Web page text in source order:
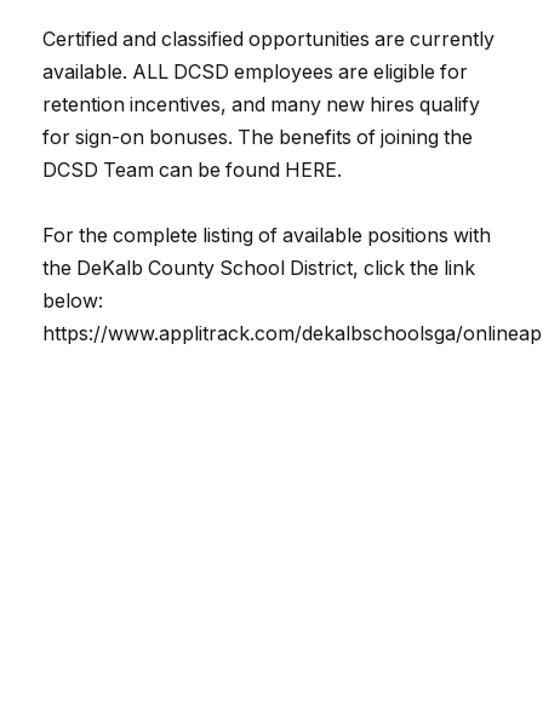
Certified and classified opportunities are currently
available. ALL DCSD employees are eligible for
retention incentives, and many new hires qualify
for sign-on bonuses. The benefits of joining the
DCSD Team can be found HERE.
For the complete listing of available positions with
the DeKalb County School District, click the link
below:
https://www.applitrack.com/dekalbschoolsga/